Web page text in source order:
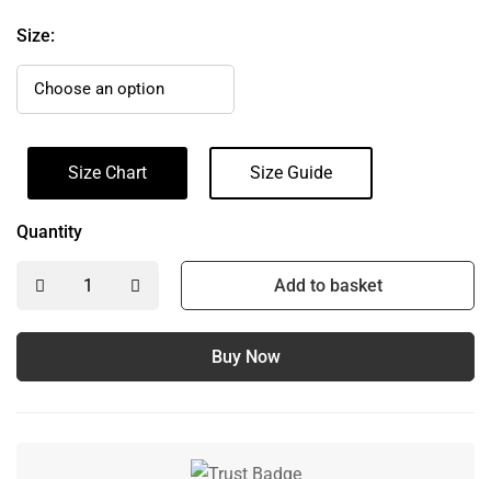
Size:
Size Chart Size Guide
Quantity
Add to basket
Buy Now